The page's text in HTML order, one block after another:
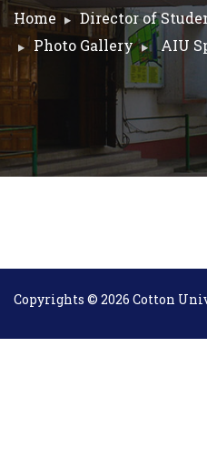
Home
Director of
Photo Gallery
AIU
Copyrights © 2026 Cotton